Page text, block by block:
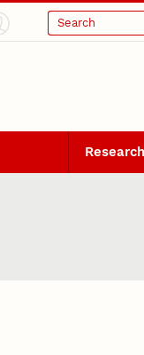
Search
Research